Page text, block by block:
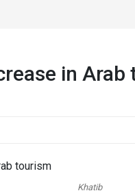
in Arab
Khatib